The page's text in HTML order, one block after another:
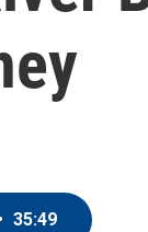
35:49